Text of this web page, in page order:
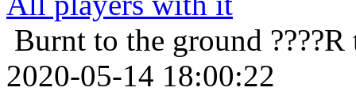
Burnt to the ground
2020-05-14 18:00:22